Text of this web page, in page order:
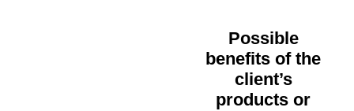
Possible
benefits of the
client’s
products or